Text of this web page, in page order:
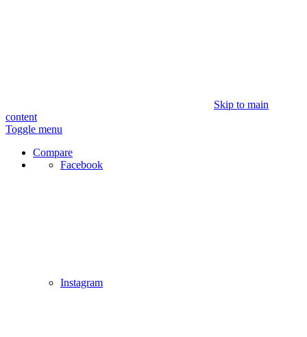
Skip to main
content
Toggle menu
Compare
Facebook
Instagram